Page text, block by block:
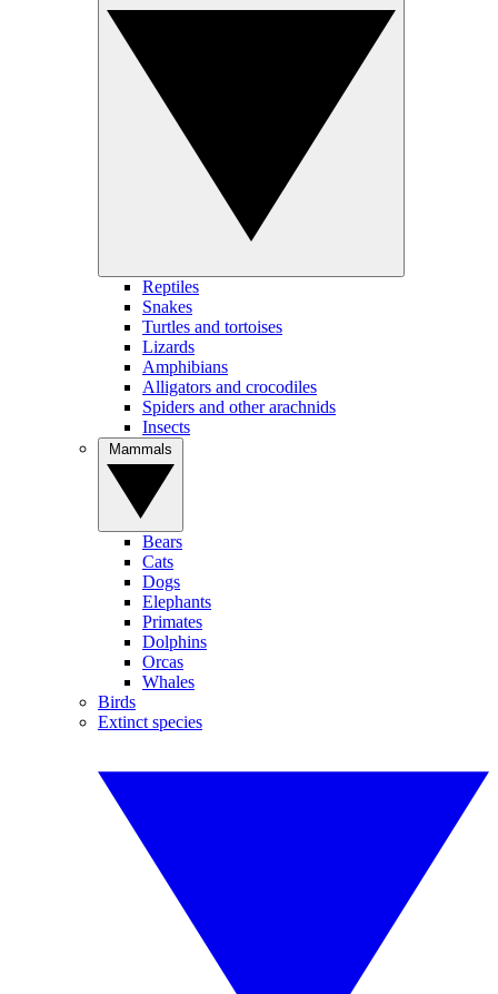
Reptiles
Snakes
Turtles and tortoises
Lizards
Amphibians
Alligators and crocodiles
Spiders and other arachnids
Insects
Bears
Cats
Dogs
Elephants
Primates
Dolphins
Orcas
Whales
Birds
Extinct species